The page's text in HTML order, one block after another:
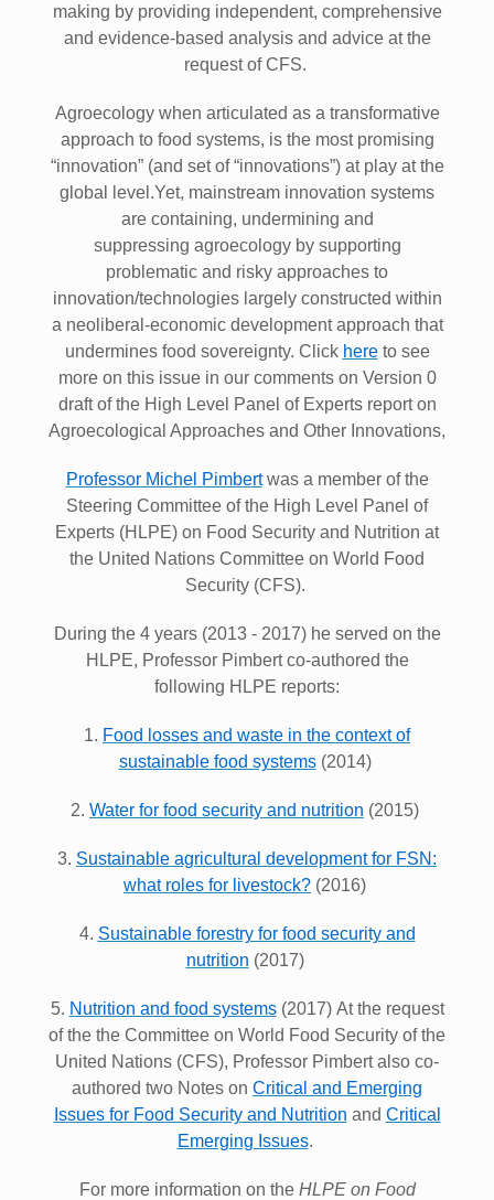
making by providing independent, comprehensive
and evidence-based analysis and advice at the
request of CFS.
Agroecology when articulated as a transformative
approach to food systems, is the most promising
“innovation” (and set of “innovations”) at play at the
global level.Yet, mainstream innovation systems
are containing, undermining and
suppressing agroecology by supporting
problematic and risky approaches to
innovation/technologies largely constructed within
a neoliberal-economic development approach that
undermines food sovereignty. Click hereto see
more on this issue in our comments on Version 0
draft of the High Level Panel of Experts report on
Agroecological Approaches and Other Innovations,
Professor Michel Pimbertwas a member of the
Steering Committee of the High Level Panel of
Experts (HLPE) on Food Security and Nutrition at
the United Nations Committee on World Food
Security (CFS).
During the 4 years (2013 - 2017) he served on the
HLPE, Professor Pimbert co-authored the
following HLPE reports:
1. Food losses and waste in the context of
sustainable food systems(2014)
2. Water for food security and nutrition (2015)
3. Sustainable agricultural development for FSN:
what roles for livestock? (2016)
4. Sustainable forestry for food security and
nutrition (2017)
5. Nutrition and food systems(2017) At the request
of the the Committee on World Food Security of the
United Nations (CFS), Professor Pimbert also co-
authored two Notes on Critical and Emerging
Issues for Food Security and Nutrition and Critical
Emerging Issues.
For more information on the HLPE on Food